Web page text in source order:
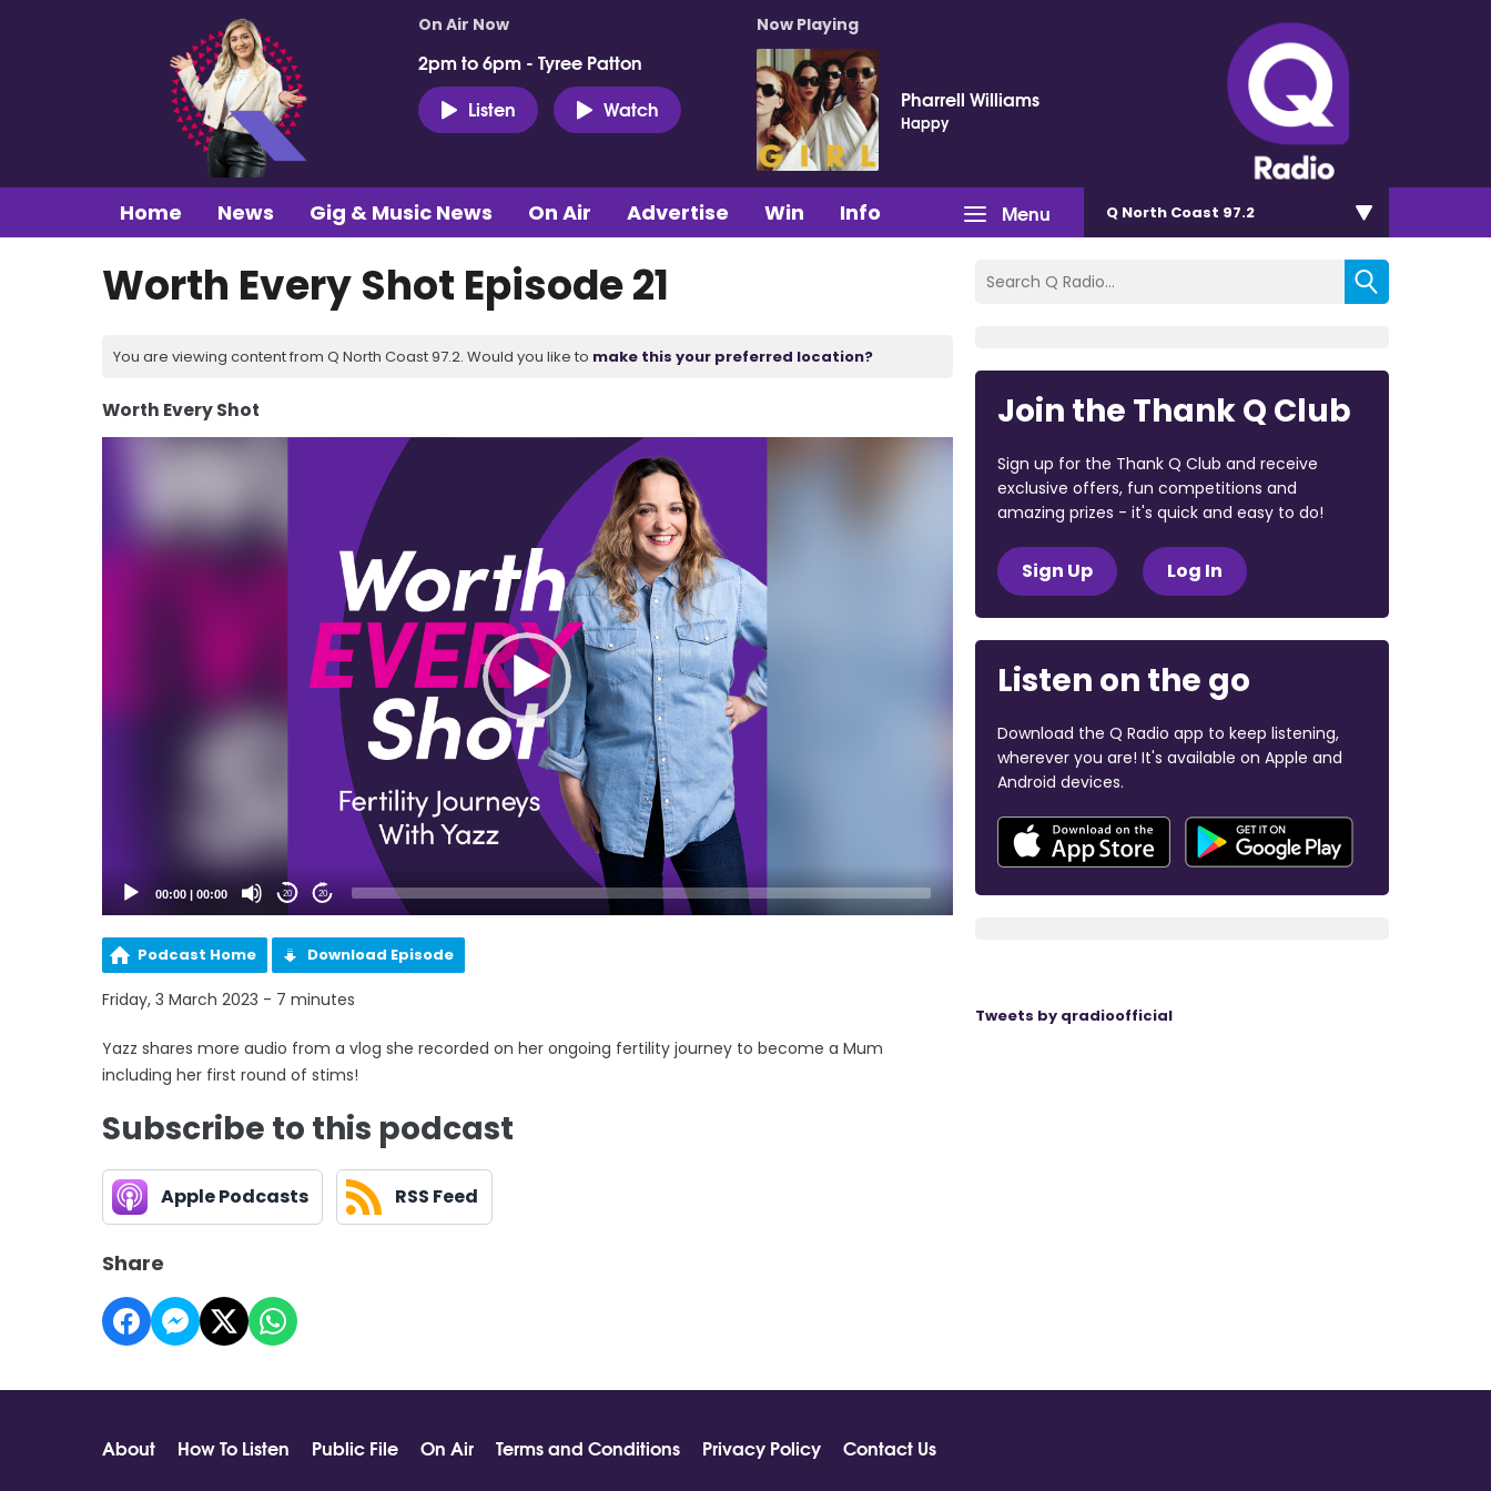
On Air Now
2pm to 6pm - Tyree Patton
Listen
Watch
Now Playing
Pharrell Williams
Happy
Menu
Home News Gig & Music News On Air Advertise Win Info Q North Coast 97.2
Worth Every Shot Episode 21
You are viewing content from Q North Coast 97.2. Would you like to make this your preferred location?
Worth Every Shot
00:00 00:00 20 20
Podcast Home Download Episode
Friday, 3 March 2023 - 7 minutes
Yazz shares more audio from a vlog she recorded on her ongoing fertility journey to become a Mum
including her first round of stims!
Subscribe to this podcast
Apple Podcasts RSS Feed
Share
Join the Thank Q Club
Sign up for the Thank Q Club and receive
exclusive offers, fun competitions and
amazing prizes - it's quick and easy to do!
Sign Up Log In
Listen on the go
Download the Q Radio app to keep listening,
wherever you are! It's available on Apple and
Android devices.
Tweets by qradioofficial
About How To Listen Public File On Air Terms and Conditions Privacy Policy
Contact Us